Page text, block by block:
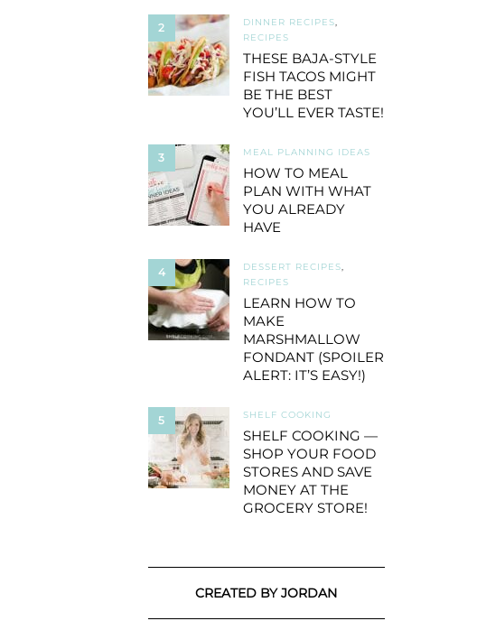
2 DINNER RECIPES,
RECIPES
THESE BAJA-STYLE
FISH TACOS MIGHT
BE THE BEST
YOU’LL EVER TASTE!
3 MEAL PLANNING IDEAS
HOW TO MEAL
PLAN WITH WHAT
YOU ALREADY
HAVE
4 DESSERT RECIPES,
RECIPES
LEARN HOW TO
MAKE
MARSHMALLOW
FONDANT (SPOILER
ALERT: IT’S EASY!)
5 SHELF COOKING
SHELF COOKING —
SHOP YOUR FOOD
STORES AND SAVE
MONEY AT THE
GROCERY STORE!
CREATED BY JORDAN